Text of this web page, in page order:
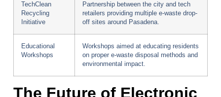
TechClean
Recycling
Initiative
Partnership between the city and tech
retailers providing multiple e-waste drop-
off sites around Pasadena.
Educational
Workshops
Workshops aimed at educating residents
on proper e-waste disposal methods and
environmental impact.
The Future of Electronic